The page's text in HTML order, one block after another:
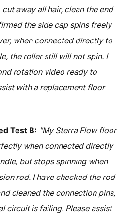
away all hair, clean the end
the side cap spins freely
when connected directly to
the roller still will not spin. I
rotation video ready to
with a replacement floor
Test B: "My Sterra Flow floor
when connected directly
but stops spinning when
rod. I have checked the rod
cleaned the connection pins,
circuit is failing. Please assist